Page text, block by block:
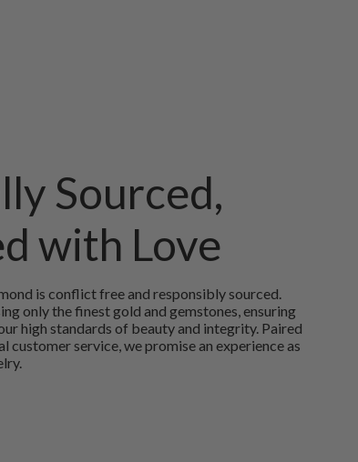
Sourced,
with Love
is conflict free and responsibly sourced.
only the finest gold and gemstones, ensuring
high standards of beauty and integrity. Paired
customer service, we promise an experience as